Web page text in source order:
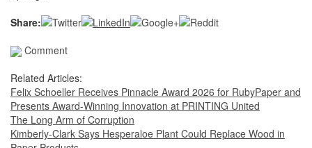
Share:
Comment
Related Articles:
Felix Schoeller Receives Pinnacle Award 2026 for RubyPaper and
Presents Award-Winning Innovation at PRINTING United
The Long Arm of Corruption
Kimberly-Clark Says Hesperaloe Plant Could Replace Wood in